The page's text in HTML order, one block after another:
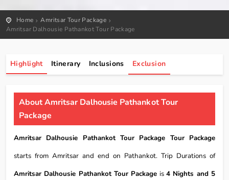
Home
Amritsar Tour Package
Amritsar Dalhousie Pathankot Tour Package
Highlight Itinerary Inclusions Exclusion
About Amritsar Dalhousie Pathankot Tour
Package
Amritsar Dalhousie Pathankot Tour Package Tour Package
starts from Amritsar and end on Pathankot. Trip Durations of
Amritsar Dalhousie Pathankot Tour Package is4 Nights and 5